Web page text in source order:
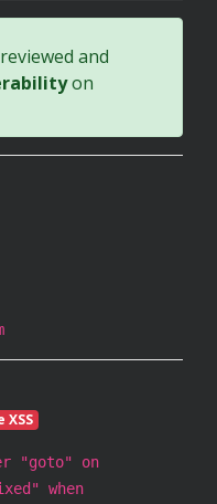
and
on
XSS
"goto" on
when